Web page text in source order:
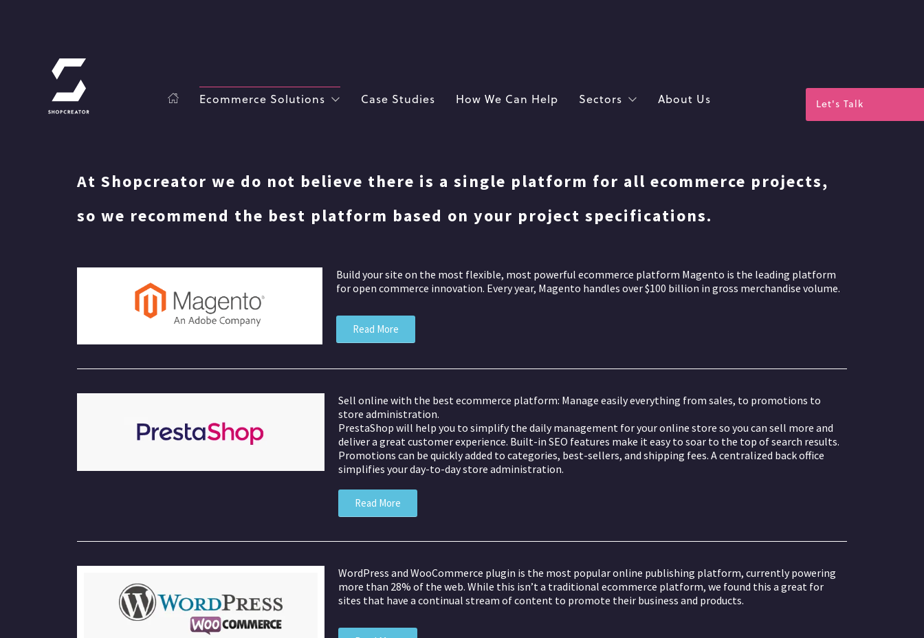
Ecommerce Solutions Case Studies How We Can Help Sectors About Us Let's Talk
At Shopcreator we do not believe there is a single platform for all ecommerce projects,
so we recommend the best platform based on your project specifications.
Build your site on the most flexible, most powerful ecommerce platform Magento is the leading platform
for open commerce innovation. Every year, Magento handles over $100 billion in gross merchandise volume.
Read More
Sell online with the best ecommerce platform: Manage easily everything from sales, to promotions to
store administration.
PrestaShop will help you to simplify the daily management for your online store so you can sell more and
deliver a great customer experience. Built-in SEO features make it easy to soar to the top of search results.
Promotions can be quickly added to categories, best-sellers, and shipping fees. A centralized back office
simplifies your day-to-day store administration.
Read More
WordPress and WooCommerce plugin is the most popular online publishing platform, currently powering
more than 28% of the web. While this isn’t a traditional ecommerce platform, we found this a great for
sites that have a continual stream of content to promote their business and products.